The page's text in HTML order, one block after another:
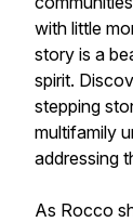
with little
story is a
spirit.
stepping
multifamily
addressing
As Rocco